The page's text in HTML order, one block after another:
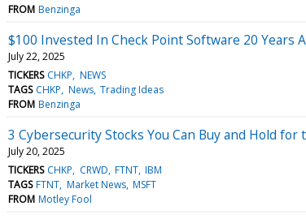
FROM Benzinga
$100 Invested In Check Point Software 20 Years
July 22, 2025
TICKERS CHKP NEWS
TAGS CHKP News Trading Ideas
FROM Benzinga
3 Cybersecurity Stocks You Can Buy and Hold for
July 20, 2025
TICKERS CHKP CRWD FTNT IBM
TAGS FTNT Market News MSFT
FROM Motley Fool